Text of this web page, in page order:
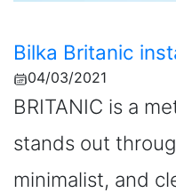
Bilka Britanic
04/03/2021
BRITANIC is a
stands out
minimalist, and